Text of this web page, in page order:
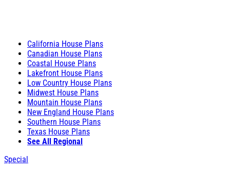
California House Plans
Canadian House Plans
Coastal House Plans
Lakefront House Plans
Low Country House Plans
Midwest House Plans
Mountain House Plans
New England House Plans
Southern House Plans
Texas House Plans
See All Regional
Special